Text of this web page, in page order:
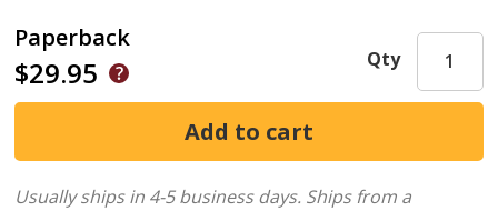
Paperback
$29.95 Qty
Usually ships in 4-5 business days. Ships from a